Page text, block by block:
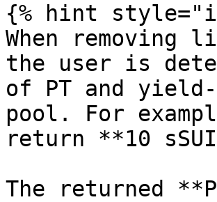
{% hint
When
the user is
of PT and
pool. For
return **10
The returned